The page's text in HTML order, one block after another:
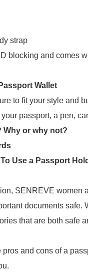
strap
blocking and comes
Wallet
to fit your style and
passport, a pen,
Why or why not?
Use a Passport
SENREVE
documents safe.
that are both safe
pros and cons of a